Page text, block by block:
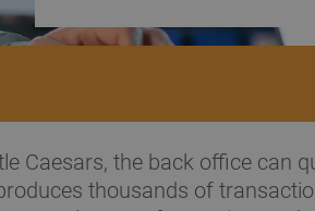
Caesars, the back office can
thousands of